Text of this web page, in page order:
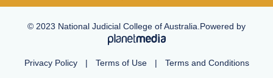
© 2023 National Judicial College of Australia.Powered by
Privacy Policy | Terms of Use | Terms and Conditions